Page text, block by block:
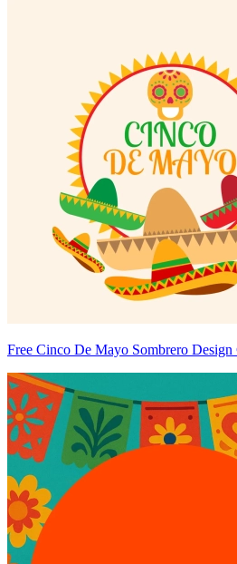
Free Cinco De Mayo Sombrero